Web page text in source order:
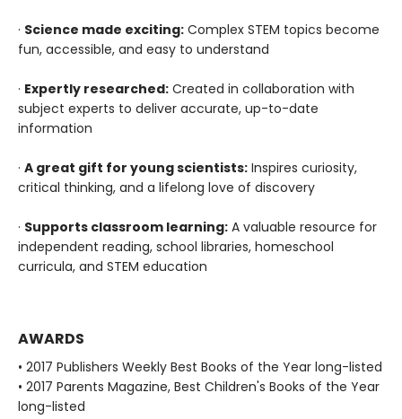
· Science made exciting: Complex STEM topics become
fun, accessible, and easy to understand
· Expertly researched: Created in collaboration with
subject experts to deliver accurate, up-to-date
information
· A great gift for young scientists: Inspires curiosity,
critical thinking, and a lifelong love of discovery
· Supports classroom learning: A valuable resource for
independent reading, school libraries, homeschool
curricula, and STEM education
AWARDS
• 2017 Publishers Weekly Best Books of the Year long-listed
• 2017 Parents Magazine, Best Children's Books of the Year
long-listed